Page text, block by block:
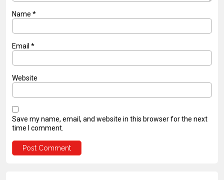
Name *
Email *
Website
Save my name, email, and website in this browser for the next
time I comment.